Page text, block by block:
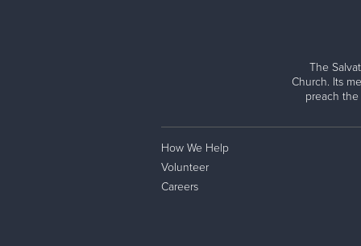
The
Church. Its
preach
How We Help
Volunteer
Careers